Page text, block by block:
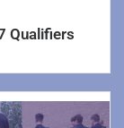
Qualifiers